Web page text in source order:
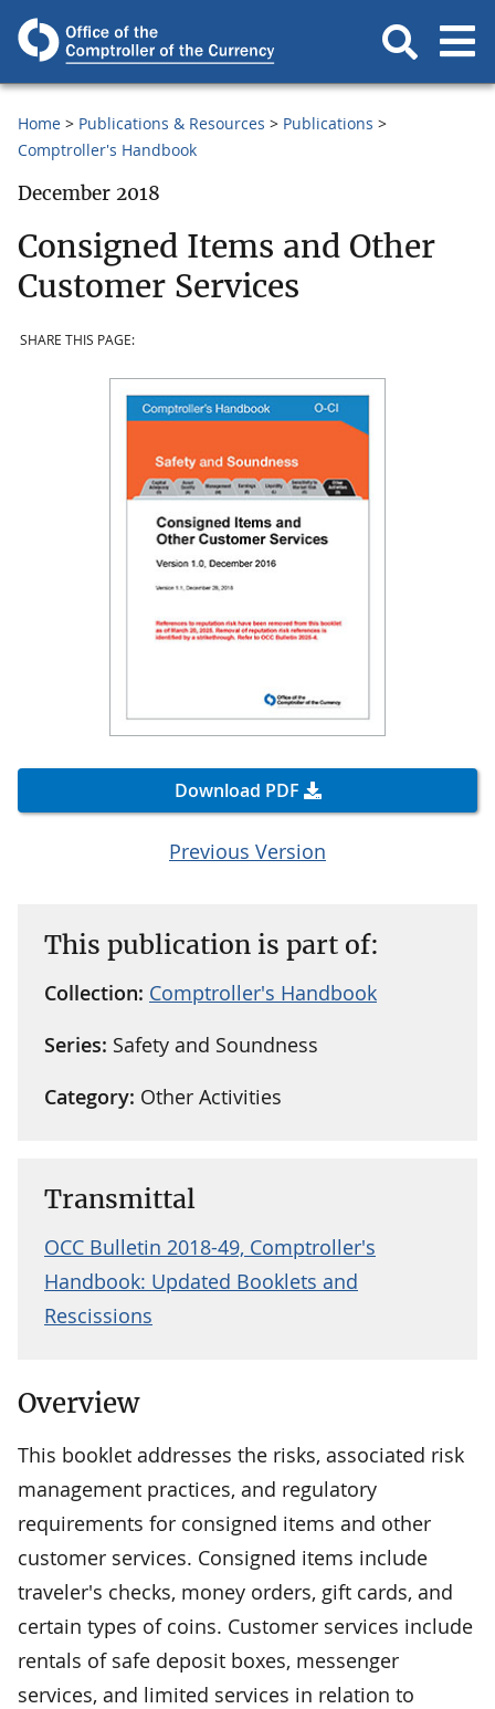
Home Publications & Resources
Publications
Comptroller's Handbook
December 2018
Consigned Items and Other
Customer Services
SHARE THIS PAGE:
Download PDF
Previous Version
This publication is part of:
Collection: Comptroller's Handbook
Series: Safety and Soundness
Category: Other Activities
Transmittal
OCC Bulletin 2018-49, Comptroller's
Handbook: Updated Booklets and
Rescissions
Overview
This booklet addresses the risks, associated risk
management practices, and regulatory
requirements for consigned items and other
customer services. Consigned items include
traveler's checks, money orders, gift cards, and
certain types of coins. Customer services include
rentals of safe deposit boxes, messenger
services, and limited services in relation to